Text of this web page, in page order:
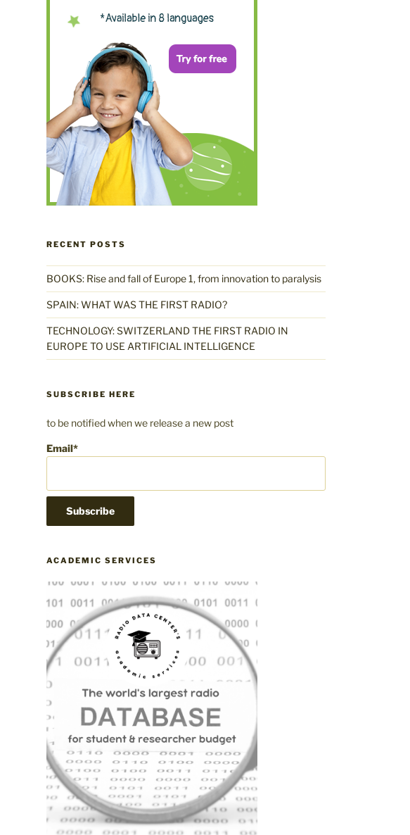
RECENT POSTS
BOOKS: Rise and fall of Europe 1, from innovation to paralysis
SPAIN: WHAT WAS THE FIRST RADIO?
TECHNOLOGY: SWITZERLAND THE FIRST RADIO IN
EUROPE TO USE ARTIFICIAL INTELLIGENCE
SUBSCRIBE HERE
to be notified when we release a new post
Email*
ACADEMIC SERVICES